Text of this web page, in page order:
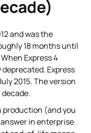
and was the
18 months until
Express 4
Express
2015. The version
production (and you
in enterprise